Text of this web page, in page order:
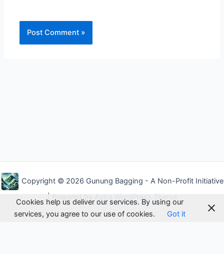
Copyright © 2026 Gunung Bagging - A Non-Profit Initiative
| Powered by Astra WordPress Theme
Cookies help us deliver our services. By using our
services, you agree to our use of cookies.
Got it